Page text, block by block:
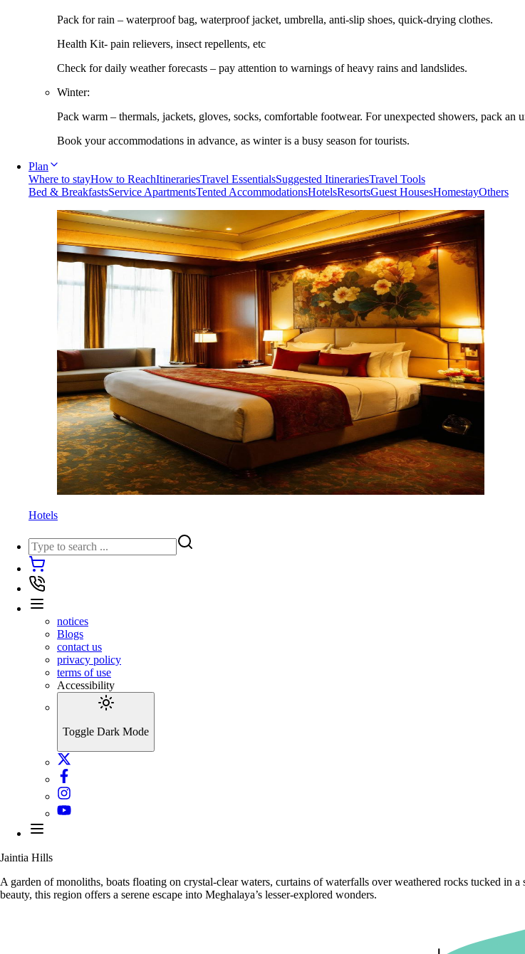
Pack for rain – waterproof bag, waterproof jacket, umbrella, anti-slip shoes, quick-drying clothes.
Health Kit- pain relievers, insect repellents, etc
Check for daily weather forecasts – pay attention to warnings of heavy rains and landslides.
Winter:
Pack warm – thermals, jackets, gloves, socks, comfortable footwear. For unexpected showers, pack an
Book your accommodations in advance, as winter is a busy season for tourists.
Plan
Where to stayHow to ReachItinerariesTravel EssentialsSuggested ItinerariesTravel Tools
Bed & BreakfastsService ApartmentsTented AccommodationsHotelsResortsGuest HousesHomestayOthers
Hotels
notices
Blogs
contact us
privacy policy
terms of use
Accessibility
Toggle Dark Mode
Jaintia Hills
A garden of monoliths, boats floating on crystal-clear waters, curtains of waterfalls over weathered rocks tucked in
beauty, this region offers a serene escape into Meghalaya’s lesser-explored wonders.